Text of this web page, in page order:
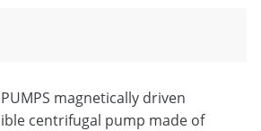
magnetically driven
centrifugal pump made of